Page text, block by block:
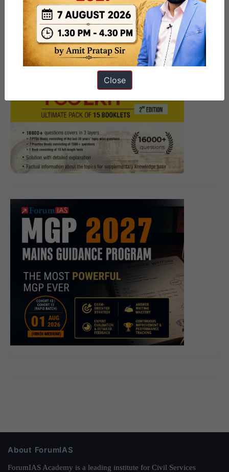
About ForumIAS
ForumIAS Academy is a leading institute for Civil Services
Close